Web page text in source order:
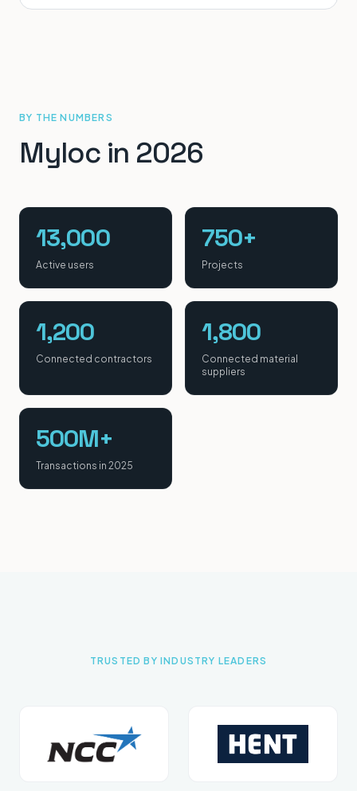
BY THE NUMBERS
Myloc in 2026
13,000
Active users
750+
Projects
1,200
Connected contractors
1,800
Connected material
suppliers
500M+
Transactions in 2025
TRUSTED BY INDUSTRY LEADERS